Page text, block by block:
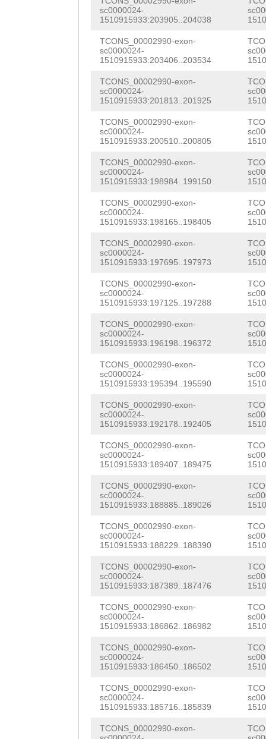
sc0000024-
1510915933:203905..204038
TCONS_00002990-exon-
sc0000024-
1510915933:203406..203534
TCONS_00002990-exon-
sc0000024-
1510915933:201813..201925
TCONS_00002990-exon-
sc0000024-
1510915933:200510..200805
TCONS_00002990-exon-
sc0000024-
1510915933:198984..199150
TCONS_00002990-exon-
sc0000024-
1510915933:198165..198405
TCONS_00002990-exon-
sc0000024-
1510915933:197695..197973
TCONS_00002990-exon-
sc0000024-
1510915933:197125..197288
TCONS_00002990-exon-
sc0000024-
1510915933:196198..196372
TCONS_00002990-exon-
sc0000024-
1510915933:195394..195590
TCONS_00002990-exon-
sc0000024-
1510915933:192178..192405
TCONS_00002990-exon-
sc0000024-
1510915933:189407..189475
TCONS_00002990-exon-
sc0000024-
1510915933:188885..189026
TCONS_00002990-exon-
sc0000024-
1510915933:188229..188390
TCONS_00002990-exon-
sc0000024-
1510915933:187389..187476
TCONS_00002990-exon-
sc0000024-
1510915933:186862..186982
TCONS_00002990-exon-
sc0000024-
1510915933:186450..186502
TCONS_00002990-exon-
sc0000024-
1510915933:185716..185839
TCONS_00002990-exon-